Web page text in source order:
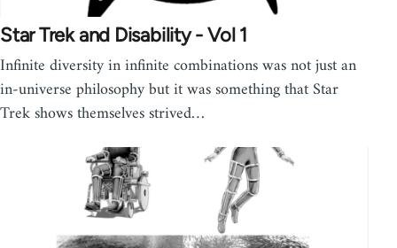
Star Trek and Disability - Vol 1
Infinite diversity in infinite combinations was not just an
in-universe philosophy but it was something that Star
Trek shows themselves strived…